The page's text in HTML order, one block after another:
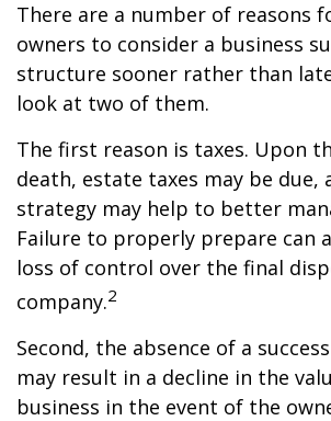
There are a number of reasons
owners to consider a business
structure sooner rather than
look at two of them.
The first reason is taxes. Upon
death, estate taxes may be due,
strategy may help to better
Failure to properly prepare can
loss of control over the final
company.2
Second, the absence of a
may result in a decline in the
business in the event of the